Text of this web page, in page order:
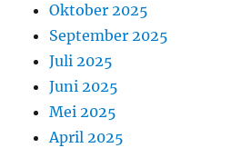
Oktober 2025
September 2025
Juli 2025
Juni 2025
Mei 2025
April 2025